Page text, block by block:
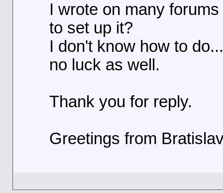
I wrote on many
to set up it?
I don't know how to
no luck as well.
Thank you for reply.
Greetings from